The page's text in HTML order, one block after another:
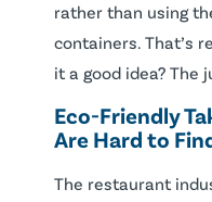
rather than using
containers. That’s
it a good idea? The
Eco-Friendly
Are Hard to
The restaurant